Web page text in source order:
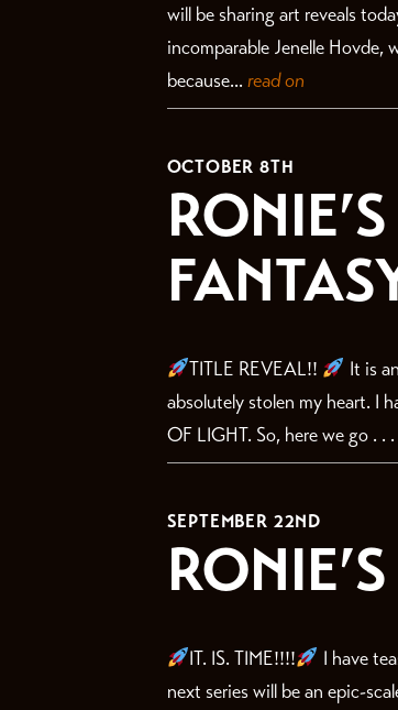
will be sharing art reveals
incomparable Jenelle Hovde,
because... read on
OCTOBER 8TH
TITLE REVEAL!!
It is
absolutely stolen my heart. I
OF LIGHT. So, here we go . .
SEPTEMBER 22ND
IT. IS. TIME!!!!
I have
next series will be an epic-